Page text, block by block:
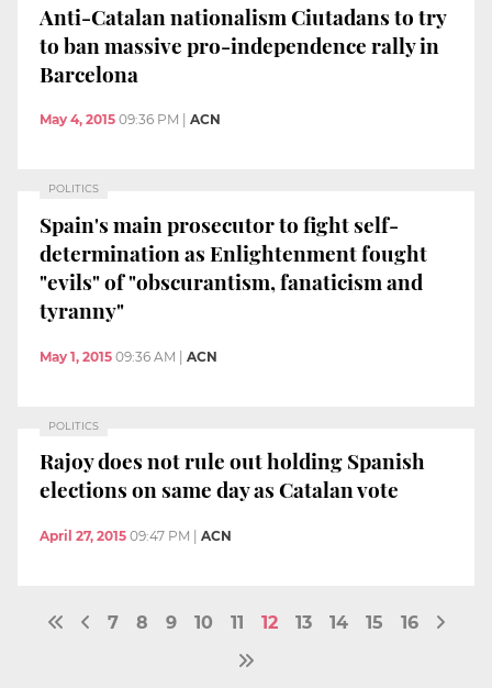
Anti-Catalan nationalism Ciutadans to try
to ban massive pro-independence rally in
Barcelona
May 4, 2015 09:36 PM ACN
POLITICS
Spain's main prosecutor to fight self-
determination as Enlightenment fought
"evils" of "obscurantism, fanaticism and
tyranny"
May 1, 2015 09:36 AM | ACN
POLITICS
Rajoy does not rule out holding Spanish
elections on same day as Catalan vote
April 27, 2015 09:47 PM ACN
7 8 9 10 11 12 13 14 15 16